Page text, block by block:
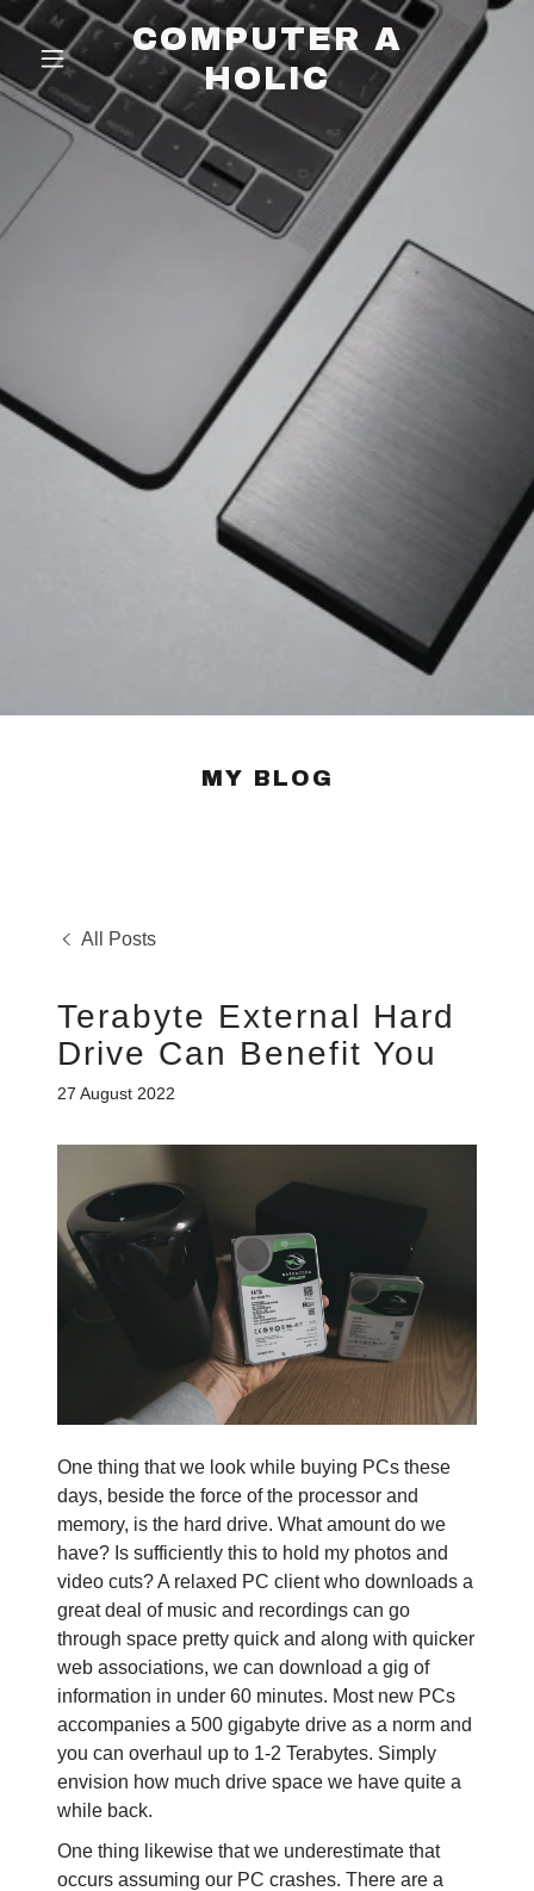
COMPUTER A
HOLIC
MY BLOG
All Posts
Terabyte External Hard
Drive Can Benefit You
27 August 2022
One thing that we look while buying PCs these
days, beside the force of the processor and
memory, is the hard drive. What amount do we
have? Is sufficiently this to hold my photos and
video cuts? A relaxed PC client who downloads a
great deal of music and recordings can go
through space pretty quick and along with quicker
web associations, we can download a gig of
information in under 60 minutes. Most new PCs
accompanies a 500 gigabyte drive as a norm and
you can overhaul up to 1-2 Terabytes. Simply
envision how much drive space we have quite a
while back.
One thing likewise that we underestimate that
occurs assuming our PC crashes. There are a